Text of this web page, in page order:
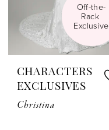
Off-the-
Rack
Exclusive
CHARACTERS
EXCLUSIVES
Christina